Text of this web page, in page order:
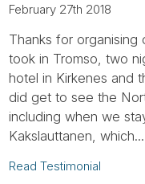
February 27th 2018
Thanks for organising
took in Tromso, two
hotel in Kirkenes and
did get to see the
including when we
Kakslauttanen, which...
Read Testimonial